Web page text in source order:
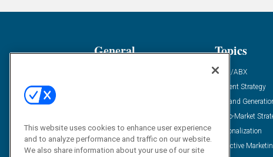
General
Solution Spotlight
Podcasts
Topics
ABM/ABX
Content Strategy
Demand
Go-To-Market
Personalization
Predictive
This website uses cookies to enhance user experience
and to analyze performance and traffic on our website.
We also share information about your use of our site